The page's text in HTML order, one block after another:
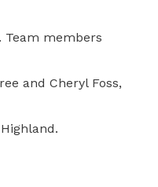
Team members
and Cheryl Foss,